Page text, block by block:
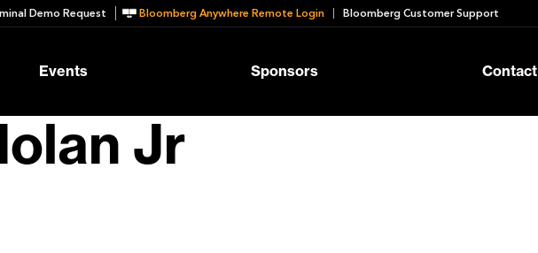
Demo Request Bloomberg Anywhere Remote Login Bloomberg Customer Support
Events Sponsors Contact
Jr